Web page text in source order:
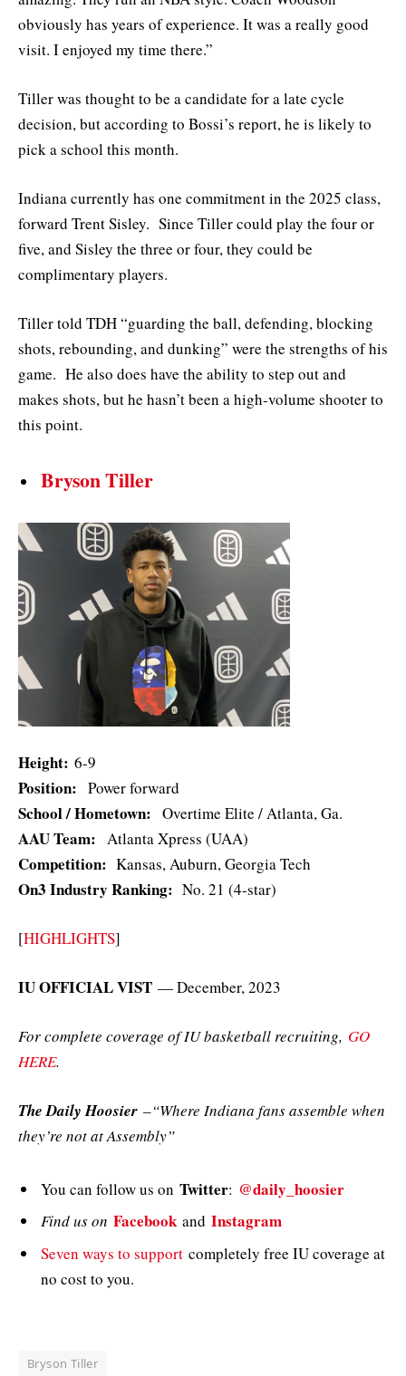
obviously has years of experience. It was a really good
visit. I enjoyed my time there.”
Tiller was thought to be a candidate for a late cycle
decision, but according to Bossi’s report, he is likely to
pick a school this month.
Indiana currently has one commitment in the 2025 class,
forward Trent Sisley. Since Tiller could play the four or
five, and Sisley the three or four, they could be
complimentary players.
Tiller told TDH “guarding the ball, defending, blocking
shots, rebounding, and dunking” were the strengths of his
game. He also does have the ability to step out and
makes shots, but he hasn’t been a high-volume shooter to
this point.
Bryson Tiller
Height: 6-9
Position: Power forward
School / Hometown: Overtime Elite / Atlanta, Ga.
AAU Team: Atlanta Xpress (UAA)
Competition: Kansas, Auburn, Georgia Tech
On3 Industry Ranking: No. 21 (4-star)
[HIGHLIGHTS]
IU OFFICIAL VIST — December, 2023
For complete coverage of IU basketball recruiting, GO
HERE.
The Daily Hoosier –“Where Indiana fans assemble when
they’re not at Assembly”
You can follow us on Twitter: @daily_hoosier
Find us on Facebook and Instagram
Seven ways to support completely free IU coverage at
no cost to you.
Bryson Tiller